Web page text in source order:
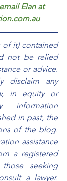
Elan at
of it) contained
not be relied
or advice.
disclaim any
in equity or
information
in past, the
of the blog.
assistance
a registered
seeking
a lawyer.